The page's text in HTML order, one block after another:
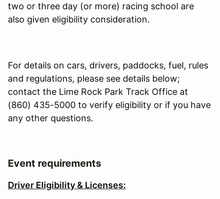
two or three day (or more) racing school are
also given eligibility consideration.
For details on cars, drivers, paddocks, fuel, rules
and regulations, please see details below;
contact the Lime Rock Park Track Office at
(860) 435-5000 to verify eligibility or if you have
any other questions.
Event requirements
Driver Eligibility & Licenses: